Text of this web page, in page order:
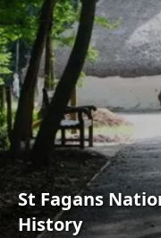
St Fagans
History